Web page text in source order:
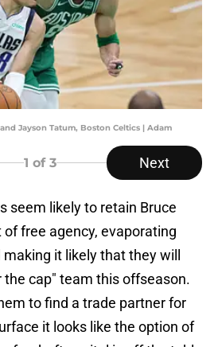
Jayson Tatum, Boston Celtics | Adam
1 of 3 Next
seem likely to retain Bruce
free agency, evaporating
it likely that they will
the cap" team this offseason.
to find a trade partner for
it looks like the option of